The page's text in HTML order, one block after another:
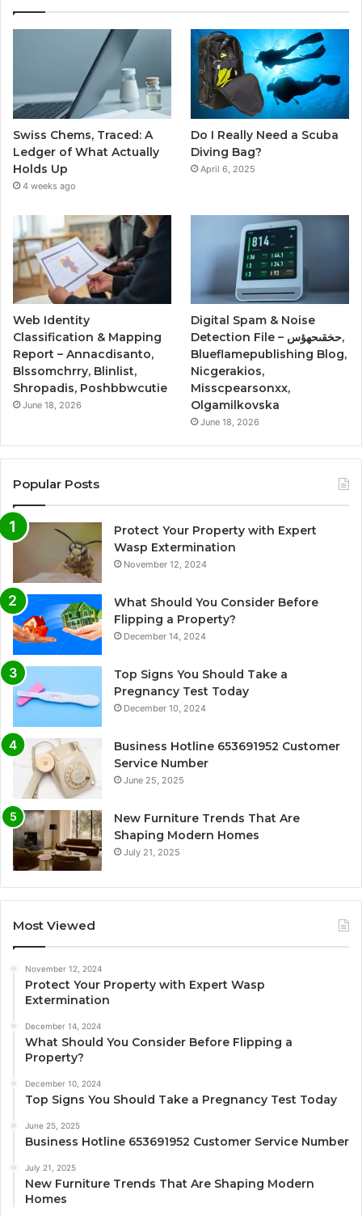
Swiss Chems, Traced: A
Ledger of What Actually
Holds Up
4 weeks ago
Do I Really Need a Scuba
Diving Bag?
April 6, 2025
Web Identity
Classification & Mapping
Report – Annacdisanto,
Blssomchrry, Blinlist,
Shropadis, Poshbbwcutie
June 18, 2026
Digital Spam & Noise
Detection File – حخقىحهؤس,
Blueflamepublishing Blog,
Nicgerakios,
Misscpearsonxx,
Olgamilkovska
June 18, 2026
Popular Posts
Protect Your Property with Expert
Wasp Extermination
November 12, 2024
What Should You Consider Before
Flipping a Property?
December 14, 2024
Top Signs You Should Take a
Pregnancy Test Today
December 10, 2024
Business Hotline 653691952 Customer
Service Number
June 25, 2025
New Furniture Trends That Are
Shaping Modern Homes
July 21, 2025
Most Viewed
November 12, 2024
Protect Your Property with Expert Wasp
Extermination
December 14, 2024
What Should You Consider Before Flipping a
Property?
December 10, 2024
Top Signs You Should Take a Pregnancy Test Today
June 25, 2025
Business Hotline 653691952 Customer Service Number
July 21, 2025
New Furniture Trends That Are Shaping Modern
Homes